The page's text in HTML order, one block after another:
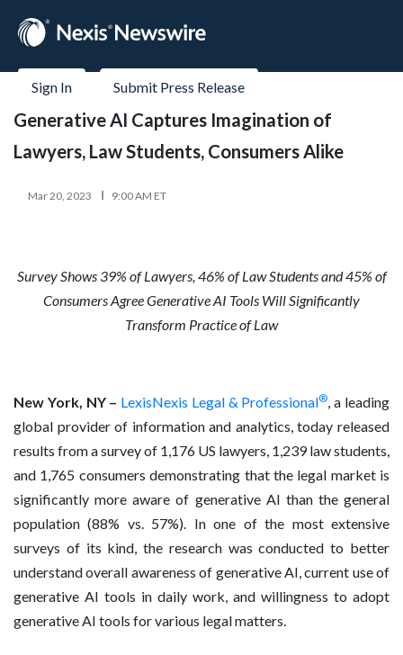
Sign In Submit Press Release
Generative AI Captures Imagination of
Lawyers, Law Students, Consumers Alike
Mar 20, 2023 9:00 AM ET
Survey Shows 39% of Lawyers, 46% of Law Students and 45% of
Consumers Agree Generative AI Tools Will Significantly
Transform Practice of Law
New York, NY – LexisNexis Legal & Professional®, a leading
global provider of information and analytics, today released
results from a survey of 1,176 US lawyers, 1,239 law students,
and 1,765 consumers demonstrating that the legal market is
significantly more aware of generative AI than the general
population (88% vs. 57%). In one of the most extensive
surveys of its kind, the research was conducted to better
understand overall awareness of generative AI, current use of
generative AI tools in daily work, and willingness to adopt
generative AI tools for various legal matters.